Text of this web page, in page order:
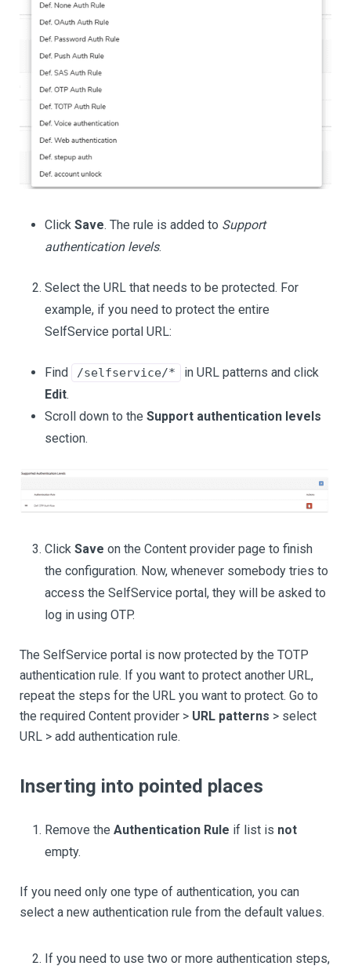
Click Save. The rule is added to Support
authentication levels.
Select the URL that needs to be protected. For
example, if you need to protect the entire
SelfService portal URL:
Find /selfservice/*
in URL patterns and click
Edit.
Scroll down to the Support authentication levels
section.
Click Save on the Content provider page to finish
the configuration. Now, whenever somebody tries to
access the SelfService portal, they will be asked to
log in using OTP.
The SelfService portal is now protected by the TOTP
authentication rule. If you want to protect another URL,
repeat the steps for the URL you want to protect. Go to
the required Content provider > URL patterns > select
URL > add authentication rule.
Inserting into pointed places
Remove the Authentication Rule if list is not
empty.
If you need only one type of authentication, you can
select a new authentication rule from the default values.
If you need to use two or more authentication steps,